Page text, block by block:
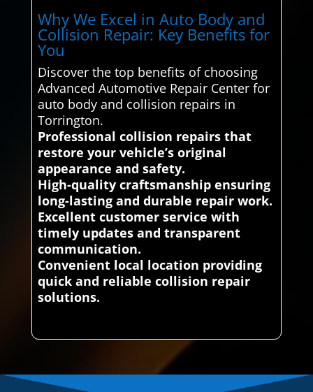
Why We Excel in Auto Body and
Collision Repair: Key Benefits for
You
Discover the top benefits of choosing
Advanced Automotive Repair Center for
auto body and collision repairs in
Torrington.
Professional collision repairs that
restore your vehicle’s original
appearance and safety.
High-quality craftsmanship ensuring
long-lasting and durable repair work.
Excellent customer service with
timely updates and transparent
communication.
Convenient local location providing
quick and reliable collision repair
solutions.